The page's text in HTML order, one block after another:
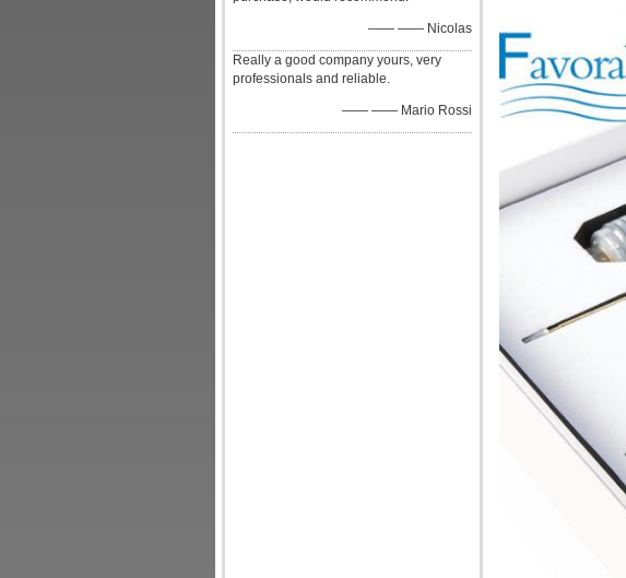
—— —— Nicolas
Really a good company yours, very
professionals and reliable.
—— —— Mario Rossi